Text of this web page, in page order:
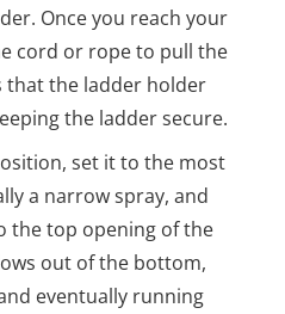
Once you reach your
cord or rope to pull the
that the ladder holder
the ladder secure.
set it to the most
a narrow spray, and
the top opening of the
out of the bottom,
eventually running